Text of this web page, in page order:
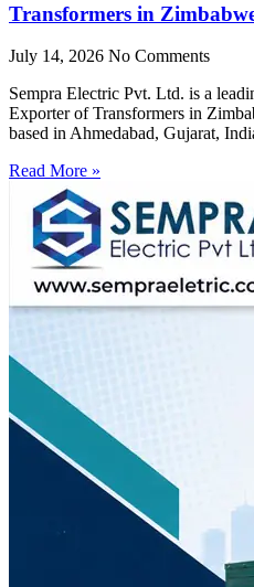
Transformers in
July 14, 2026 No Comments
Sempra Electric Pvt. Ltd. is a
Exporter of Transformers in
based in Ahmedabad, Gujarat,
Read More »